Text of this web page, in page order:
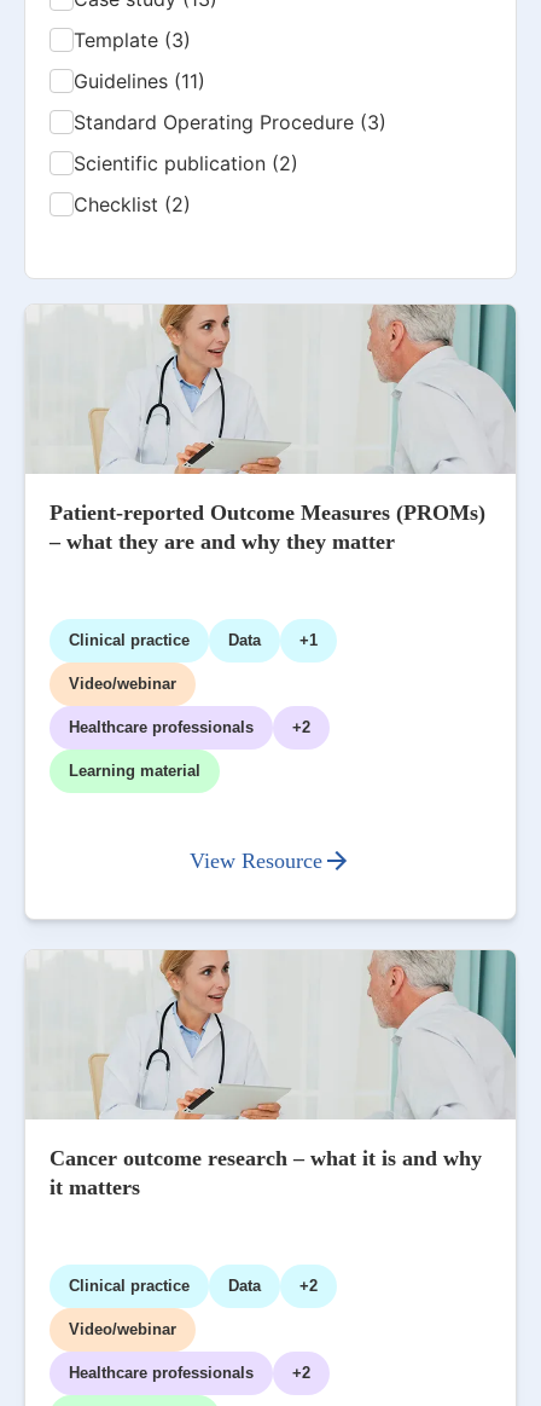
Template (3)
Guidelines (11)
Standard Operating Procedure (3)
Scientific publication (2)
Checklist (2)
Patient-reported Outcome Measures (PROMs)
– what they are and why they matter
Clinical practice Data +1
Video/webinar
Healthcare professionals +2
Learning material
View Resource
Cancer outcome research – what it is and why
it matters
Clinical practice Data +2
Video/webinar
Healthcare professionals +2